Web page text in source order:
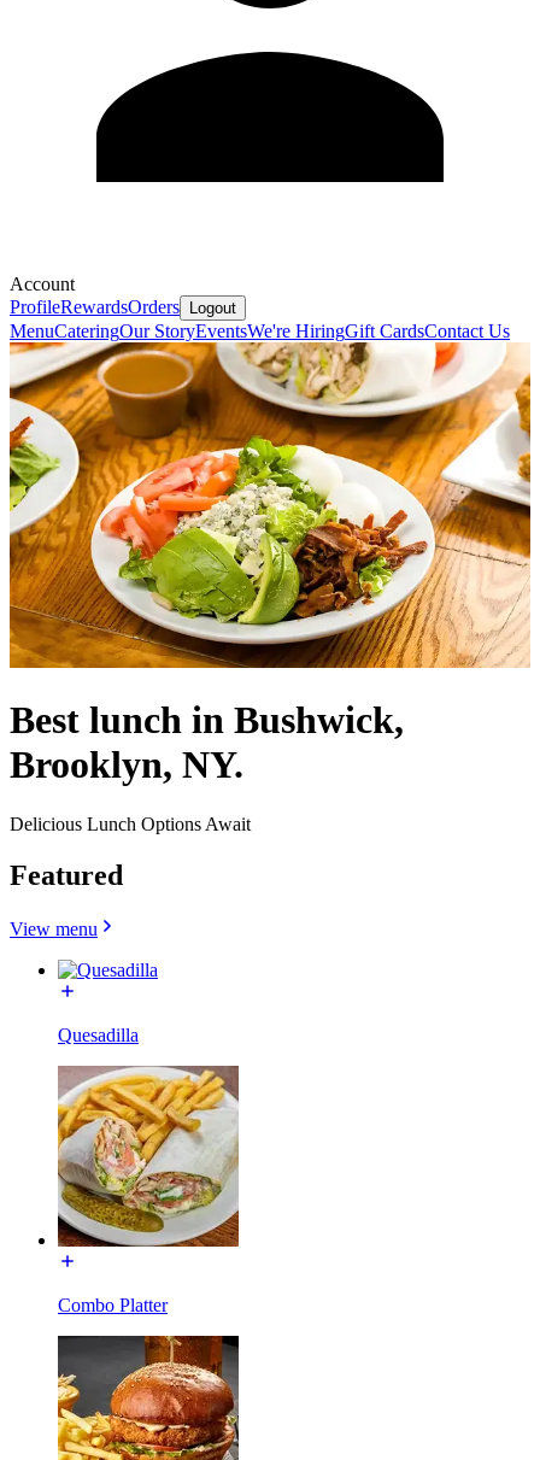
Account
ProfileRewardsOrders Logout
MenuCateringOur StoryEventsWe're HiringGift CardsContact Us
Best lunch in Bushwick,
Brooklyn, NY.
Delicious Lunch Options Await
Featured
View menu
Quesadilla
Combo Platter